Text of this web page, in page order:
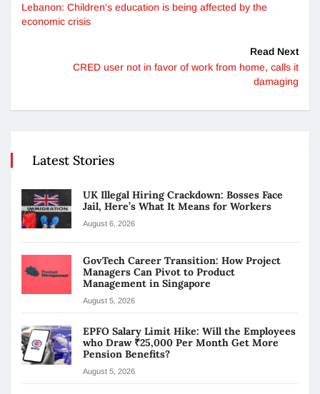
Lebanon: Children’s education is being affected by the
economic crisis
Read Next
CRED user not in favor of work from home, calls it
damaging
Latest Stories
UK Illegal Hiring Crackdown: Bosses Face
Jail, Here’s What It Means for Workers
August 6, 2026
GovTech Career Transition: How Project
Managers Can Pivot to Product
Management in Singapore
August 5, 2026
EPFO Salary Limit Hike: Will the Employees
who Draw ₹25,000 Per Month Get More
Pension Benefits?
August 5, 2026